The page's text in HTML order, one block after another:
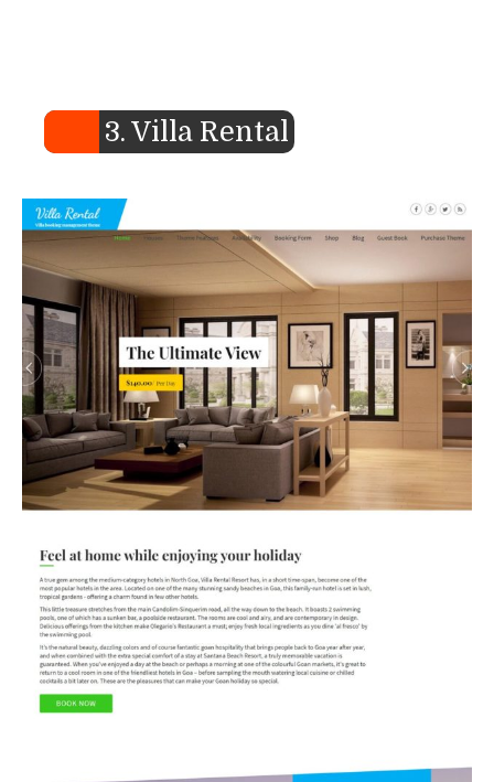
3. Villa Rental